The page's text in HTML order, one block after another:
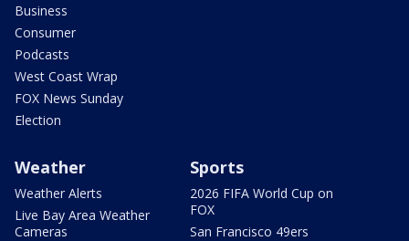
Business
Consumer
Podcasts
West Coast Wrap
FOX News Sunday
Election
Weather
Weather Alerts
Live Bay Area Weather
Cameras
Sports
2026 FIFA World Cup on
FOX
San Francisco 49ers